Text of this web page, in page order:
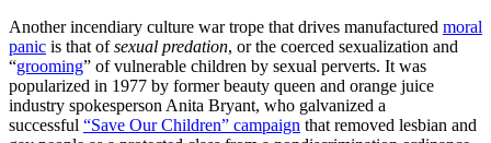
Another incendiary culture war trope that drives manufactured moral
panic is that ofsexual predation, or the coerced sexualization and
“grooming” of vulnerable children by sexual perverts. It was
popularized in 1977 by former beauty queen and orange juice
industry spokesperson Anita Bryant, who galvanized a
successful “Save Our Children” campaign that removed lesbian and